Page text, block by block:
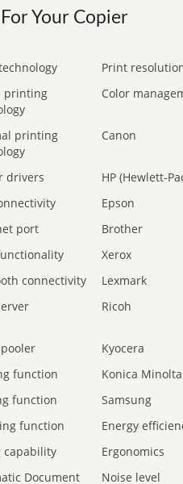
Your Copier
Print
printing
Color
printing
Canon
drivers
HP (Hewlett-
Epson
port
Brother
Xerox
connectivity
Lexmark
Ricoh
Kyocera
function
Konica Minolta
function
Samsung
function
Energy
capability
Ergonomics
Document
Noise level